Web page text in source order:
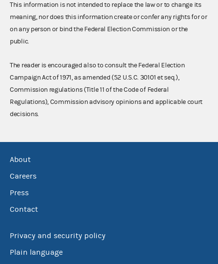
This information is not intended to replace the law or to change its
meaning, nor does this information create or confer any rights for or
on any person or bind the Federal Election Commission or the
public.
The reader is encouraged also to consult the Federal Election
Campaign Act of 1971, as amended (52 U.S.C. 30101 et seq.),
Commission regulations (Title 11 of the Code of Federal
Regulations), Commission advisory opinions and applicable court
decisions.
About
Careers
Press
Contact
Privacy and security policy
Plain language